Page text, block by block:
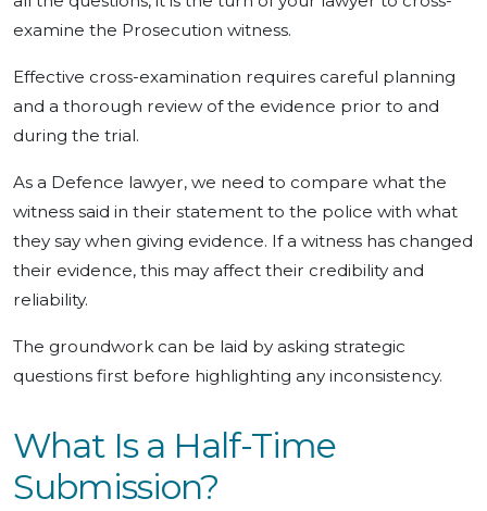
examine the Prosecution witness.
Effective cross-examination requires careful planning
and a thorough review of the evidence prior to and
during the trial.
As a Defence lawyer, we need to compare what the
witness said in their statement to the police with what
they say when giving evidence. If a witness has changed
their evidence, this may affect their credibility and
reliability.
The groundwork can be laid by asking strategic
questions first before highlighting any inconsistency.
What Is a Half-Time
Submission?